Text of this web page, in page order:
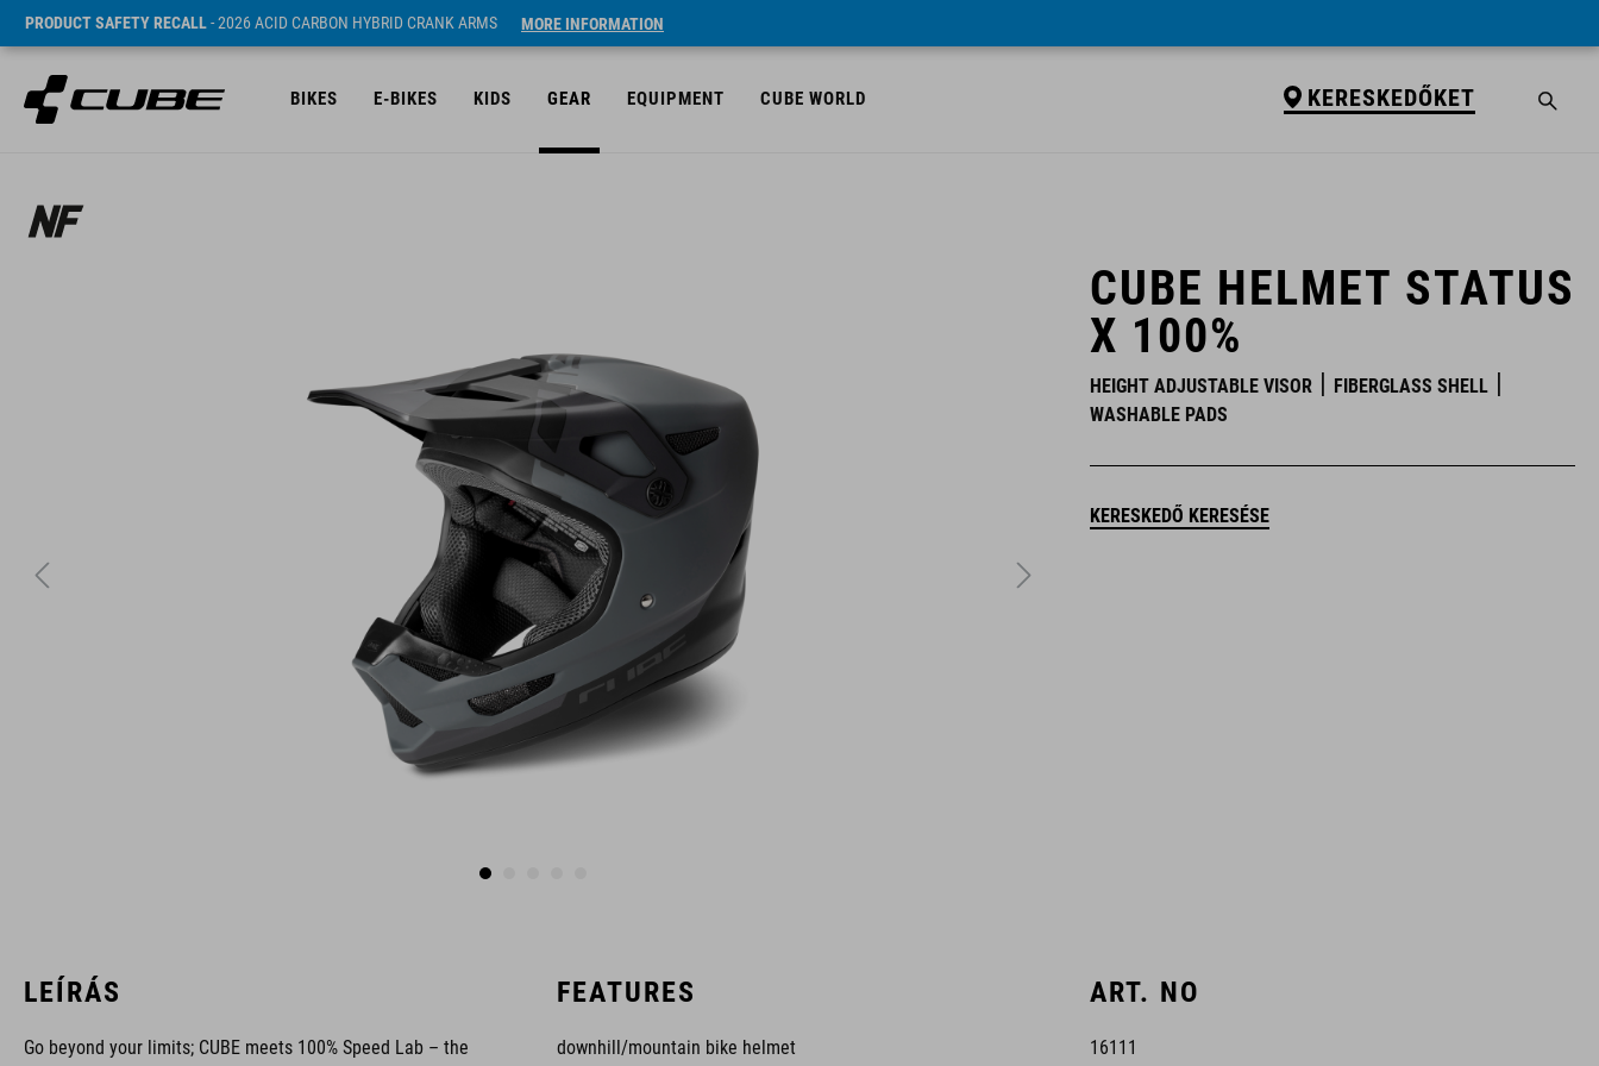
PRODUCT SAFETY RECALL- 2026 ACID CARBON HYBRID CRANK ARMS MORE INFORMATION
BIKES E-BIKES KIDS GEAR EQUIPMENT CUBE WORLD KERESKEDŐKET
CUBE HELMET STATUS
X 100%
HEIGHT ADJUSTABLE VISOR
FIBERGLASS SHELL
WASHABLE PADS
KERESKEDŐ KERESÉSE
LEÍRÁS
Go beyond your limits; CUBE meets 100% Speed Lab – the
FEATURES
downhill/mountain bike helmet
ART. NO
16111